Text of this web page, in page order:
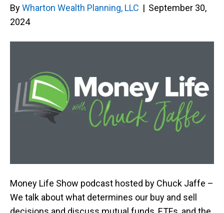
ByWharton Wealth Planning, LLC | September 30,
2024
Money Life Show podcast hosted by Chuck Jaffe –
We talk about what determines our buy and sell